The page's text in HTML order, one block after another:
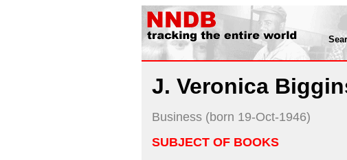
J. Veronica
Business (born 19-Oct-1946)
SUBJECT OF BOOKS